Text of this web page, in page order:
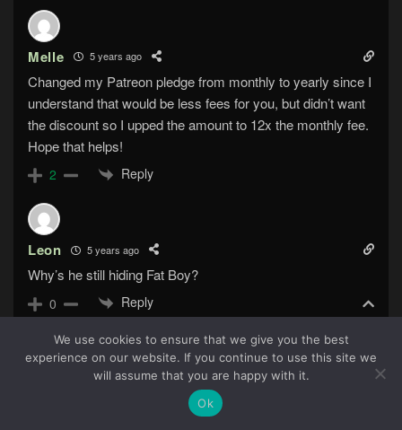
Melle 5 years ago
Changed my Patreon pledge from monthly to yearly since I
understand that would be less fees for you, but didn’t want
the discount so I upped the amount to 12x the monthly fee.
Hope that helps!
2 Reply
Leon 5 years ago
Why’s he still hiding Fat Boy?
0 Reply
HelloWorld 5 years ago
We use cookies to ensure that we give you the best
experience on our website. If you continue to use this site we
will assume that you are happy with it.
Ok